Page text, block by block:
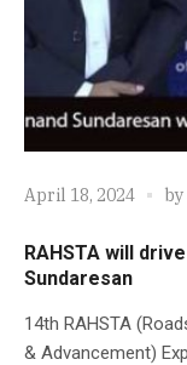
April 18, 2024 by
RAHSTA will
Sundaresan
14th RAHSTA
& Advancement)